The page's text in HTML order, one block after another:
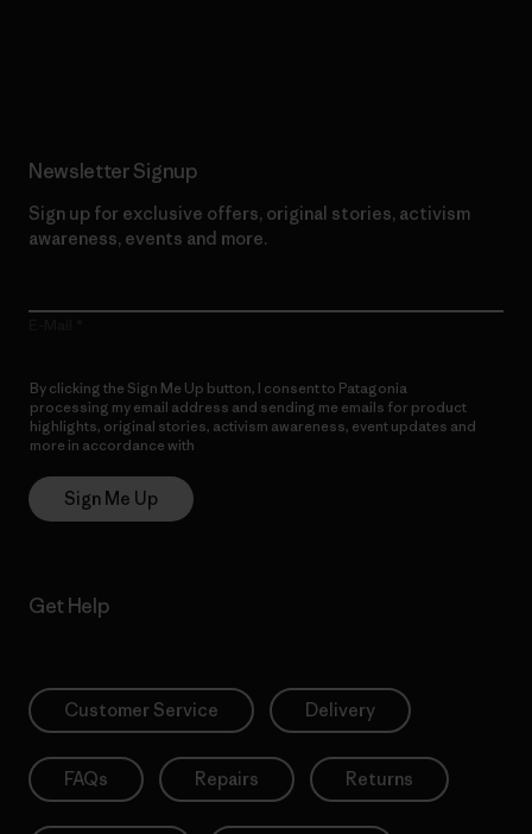
Newsletter Signup
Sign up for exclusive offers, original stories, activism
awareness, events and more.
By clicking the Sign Me Up button, I consent to Patagonia
processing my email address and sending me emails for product
highlights, original stories, activism awareness, event updates and
more in accordance with
Sign Me Up
Get Help
Customer Service Delivery
FAQs Repairs Returns